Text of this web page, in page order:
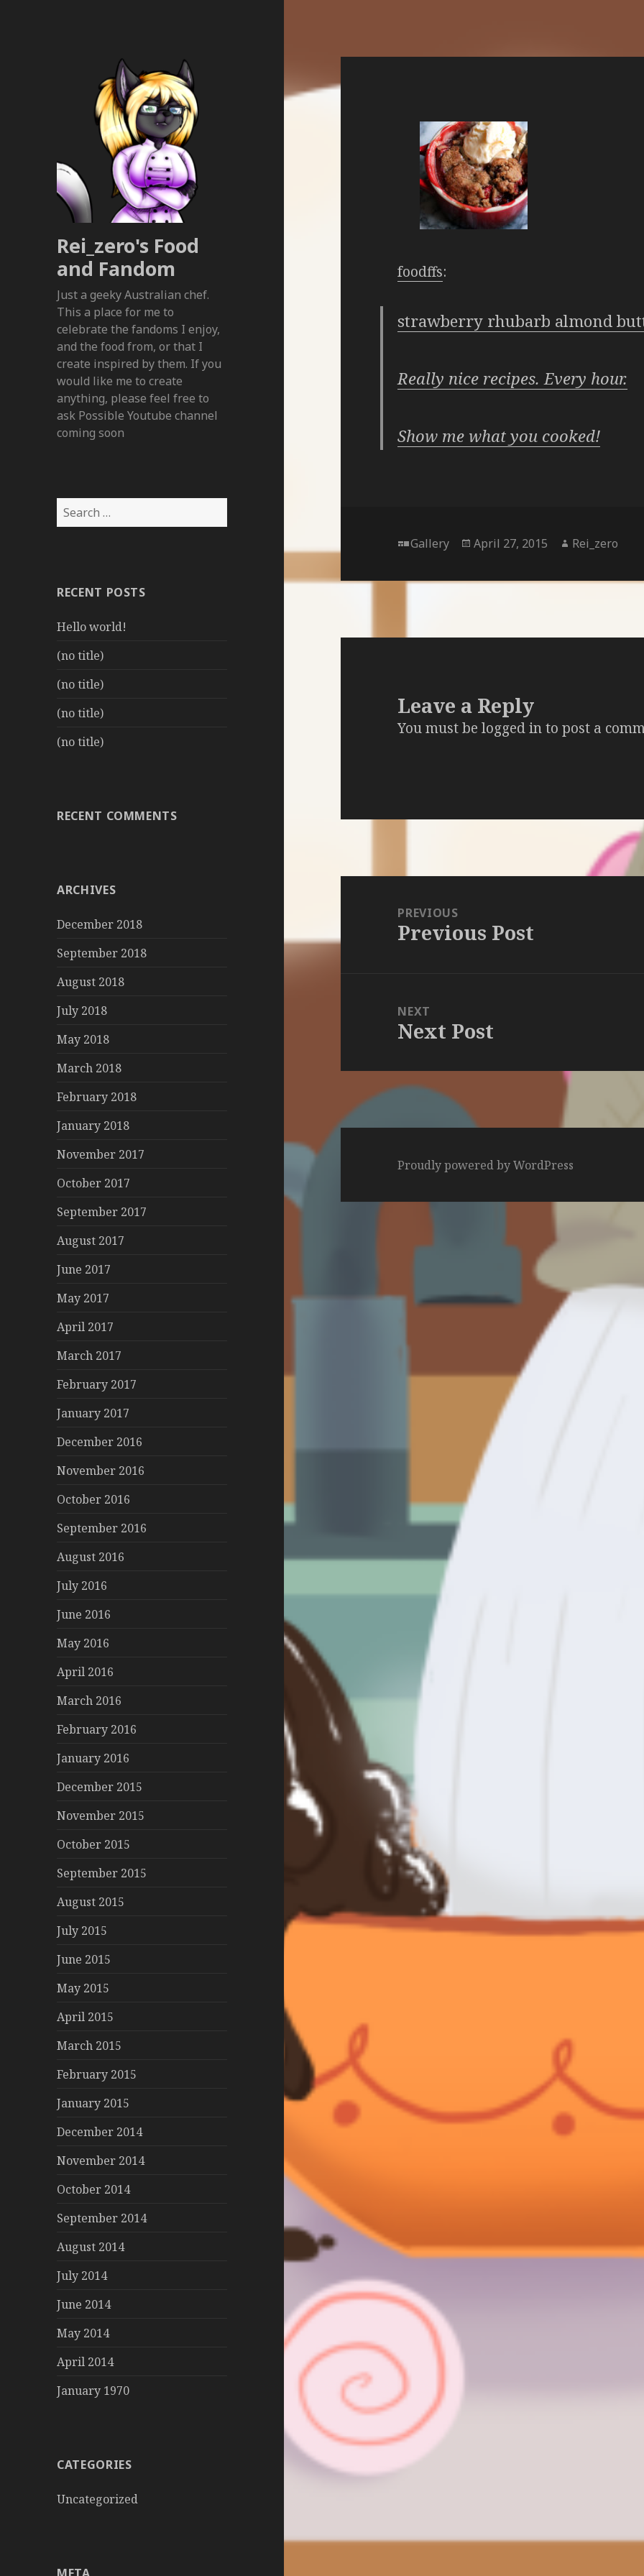
Rei_zero's Food
and Fandom
Just a geeky Australian chef.
This a place for me to
celebrate the fandoms I enjoy,
and the food from, or that I
create inspired by them. If you
would like me to create
anything, please feel free to
ask Possible Youtube channel
coming soon
Search
for:
RECENT POSTS
Hello world!
(no title)
(no title)
(no title)
(no title)
RECENT COMMENTS
ARCHIVES
December 2018
September 2018
August 2018
July 2018
May 2018
March 2018
February 2018
January 2018
November 2017
October 2017
September 2017
August 2017
June 2017
May 2017
April 2017
March 2017
February 2017
January 2017
December 2016
November 2016
October 2016
September 2016
August 2016
July 2016
June 2016
May 2016
April 2016
March 2016
February 2016
January 2016
December 2015
November 2015
October 2015
September 2015
August 2015
July 2015
June 2015
May 2015
April 2015
March 2015
February 2015
January 2015
December 2014
November 2014
October 2014
September 2014
August 2014
July 2014
June 2014
May 2014
April 2014
January 1970
CATEGORIES
Uncategorized
foodffs:
strawberry rhubarb almond
Really nice recipes. Every hour.
Show me what you cooked!
Format
Gallery
Posted
April 27, 2015 Author
Rei_zero
Leave a Reply
You must belogged into post a
navigationPREVIOUS
Previous
Previous Post
NEXT
Next
Next Post
Proudly powered by WordPress